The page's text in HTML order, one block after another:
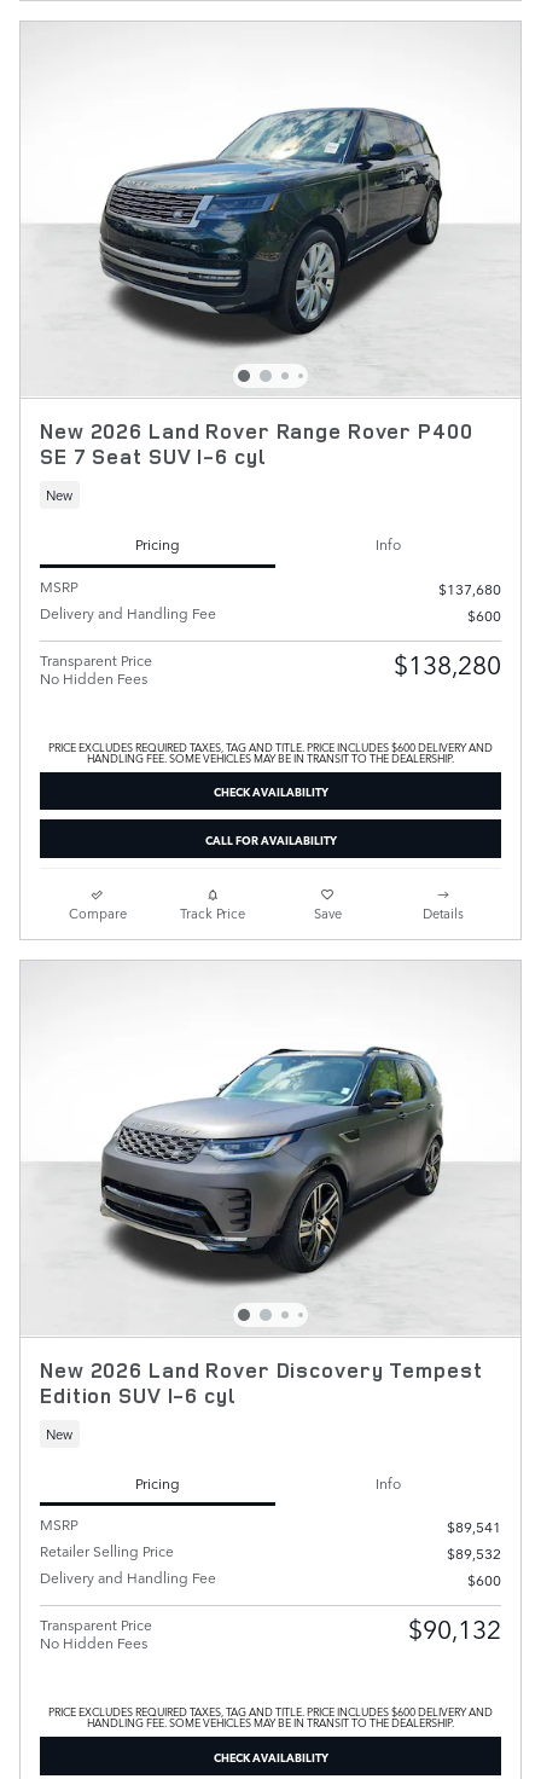
New 2026 Land Rover Range Rover P400
SE 7 Seat SUV I-6 cyl
New
Pricing
Info
MSRP
$137,680
Delivery and Handling Fee
$600
Transparent Price
No Hidden Fees
$138,280
PRICE EXCLUDES REQUIRED TAXES, TAG AND TITLE. PRICE INCLUDES $600 DELIVERY AND
HANDLING FEE. SOME VEHICLES MAY BE IN TRANSIT TO THE DEALERSHIP.
CHECK AVAILABILITY
CALL FOR AVAILABILITY
Compare Track Price Save Details
New 2026 Land Rover Discovery Tempest
Edition SUV I-6 cyl
New
Pricing
Info
MSRP
$89,541
Retailer Selling Price
$89,532
Delivery and Handling Fee
$600
Transparent Price
No Hidden Fees
$90,132
PRICE EXCLUDES REQUIRED TAXES, TAG AND TITLE. PRICE INCLUDES $600 DELIVERY AND
HANDLING FEE. SOME VEHICLES MAY BE IN TRANSIT TO THE DEALERSHIP.
CHECK AVAILABILITY